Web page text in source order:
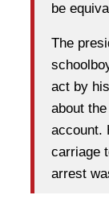
be
The
act by
about
account.
carriage
arrest